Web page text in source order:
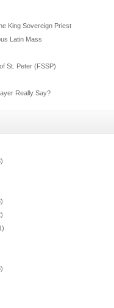
King Sovereign Priest
Latin Mass
St. Peter (FSSP)
Really Say?